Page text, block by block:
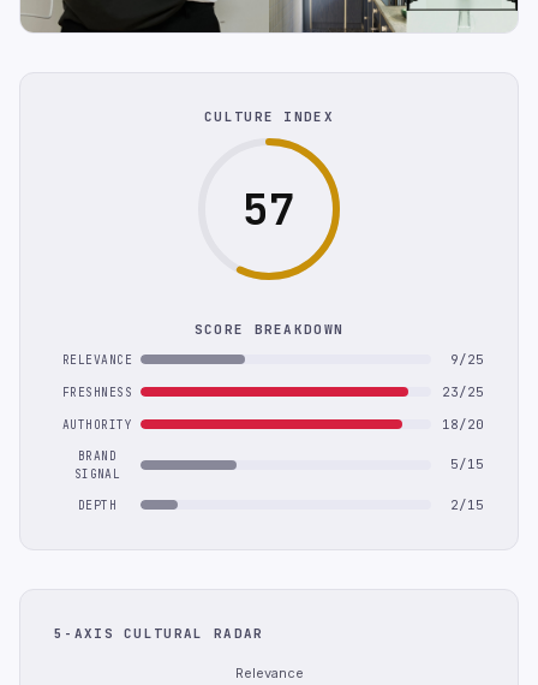
CULTURE INDEX
57
SCORE BREAKDOWN
RELEVANCE 9/25
FRESHNESS 23/25
AUTHORITY 18/20
BRAND
SIGNAL
5/15
DEPTH 2/15
5-AXIS CULTURAL RADAR
Relevance